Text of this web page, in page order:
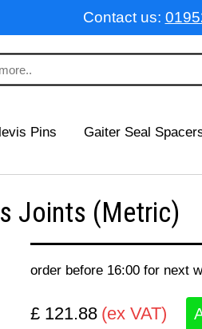
Contact us:
Pins Gaiter Seal
Joints (Metric)
order before 16:00 for next
£ 121.88 (ex VAT)